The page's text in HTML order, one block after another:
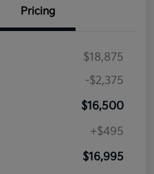
Pricing
$18,875
-$2,375
$16,500
+$495
$16,995